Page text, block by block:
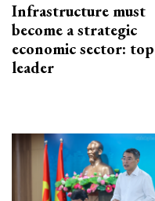
Infrastructure must
become a strategic
economic sector: top
leader